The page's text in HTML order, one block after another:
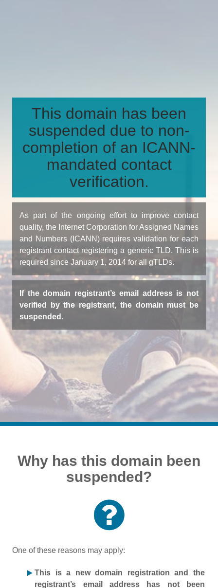
This domain has been
suspended due to non-
completion of an ICANN-
mandated contact
verification.
As part of the ongoing effort to improve contact
quality, the Internet Corporation for Assigned Names
and Numbers (ICANN) requires validation for each
registrant contact registering a generic TLD. This is
required since January 1, 2014 for all gTLDs.
If the domain registrant’s email address is not
verified by the registrant, the domain must be
suspended.
Why has this domain been
suspended?
One of these reasons may apply:
This is a new domain registration and the
registrant’s email address has not been